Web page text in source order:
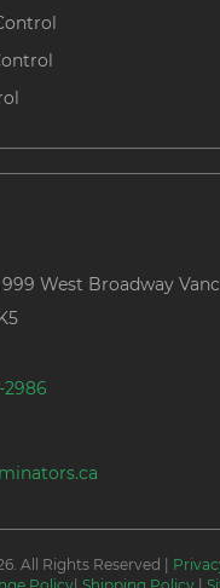
999 West Broadway
2986
All Rights Reserved |